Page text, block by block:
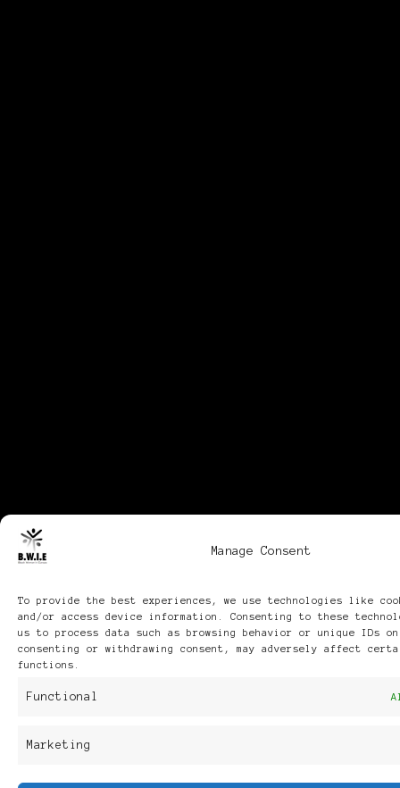
Manage Consent
To provide the best experiences, we use technologies like
and/or access device information. Consenting to these
us to process data such as browsing behavior or unique IDs
consenting or withdrawing consent, may adversely affect
functions.
Functional
Marketing